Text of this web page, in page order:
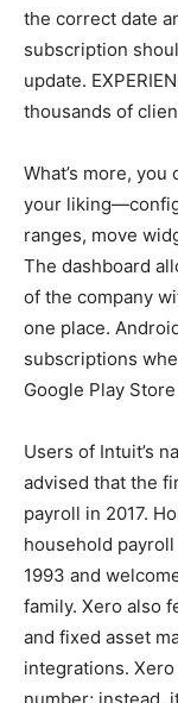
the correct date
subscription
update.
thousands of
What’s more,
your
ranges, move
The dashboard
of the company
one place.
subscriptions
Google Play
Users of Intuit’s
advised that the
payroll in 2017.
household
1993 and
family. Xero also
and fixed asset
integrations.